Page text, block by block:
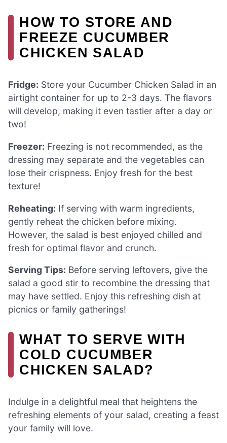
HOW TO STORE AND
FREEZE CUCUMBER
CHICKEN SALAD
Fridge: Store your Cucumber Chicken Salad in an
airtight container for up to 2-3 days. The flavors
will develop, making it even tastier after a day or
two!
Freezer: Freezing is not recommended, as the
dressing may separate and the vegetables can
lose their crispness. Enjoy fresh for the best
texture!
Reheating: If serving with warm ingredients,
gently reheat the chicken before mixing.
However, the salad is best enjoyed chilled and
fresh for optimal flavor and crunch.
Serving Tips: Before serving leftovers, give the
salad a good stir to recombine the dressing that
may have settled. Enjoy this refreshing dish at
picnics or family gatherings!
WHAT TO SERVE WITH
COLD CUCUMBER
CHICKEN SALAD?
Indulge in a delightful meal that heightens the
refreshing elements of your salad, creating a feast
your family will love.